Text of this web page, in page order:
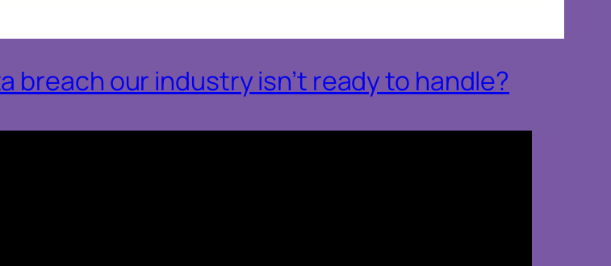
breach our industry isn’t ready to handle?